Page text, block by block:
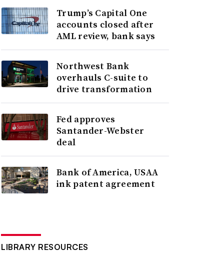
Trump’s Capital One
accounts closed after
AML review, bank says
Northwest Bank
overhauls C-suite to
drive transformation
Fed approves
Santander-Webster
deal
Bank of America, USAA
ink patent agreement
LIBRARY RESOURCES